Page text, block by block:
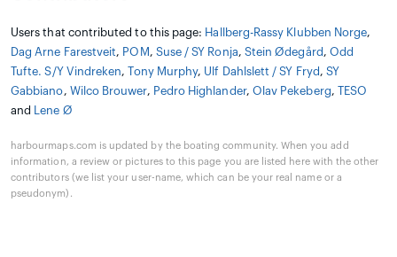
Users that contributed to this page: Hallberg-Rassy Klubben Norge,
Dag Arne Farestveit, POM , Suse / SY Ronja, Stein Ødegård , Odd
Tufte. S/Y Vindreken, Tony Murphy, Ulf Dahlslett / SY Fryd , SY
Gabbiano, Wilco Brouwer, Pedro Highlander, Olav Pekeberg,
TESO
and
Lene Ø
harbourmaps.com is updated by the boating community. When you add
information, a review or pictures to this page you are listed here with the other
contributors (we list your user-name, which can be your real name or a
pseudonym).